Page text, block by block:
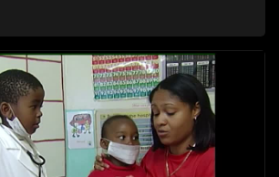
Tiki and Toko. Tumi is the teacher, and
of the program. The characters have
songs, read books and do dances and
have questions, they usually ask Blob, a
that makes shapes and objects to
because he can't speak. Once a week
comes in with mail from fans. These
out and drawings sent in are shown.